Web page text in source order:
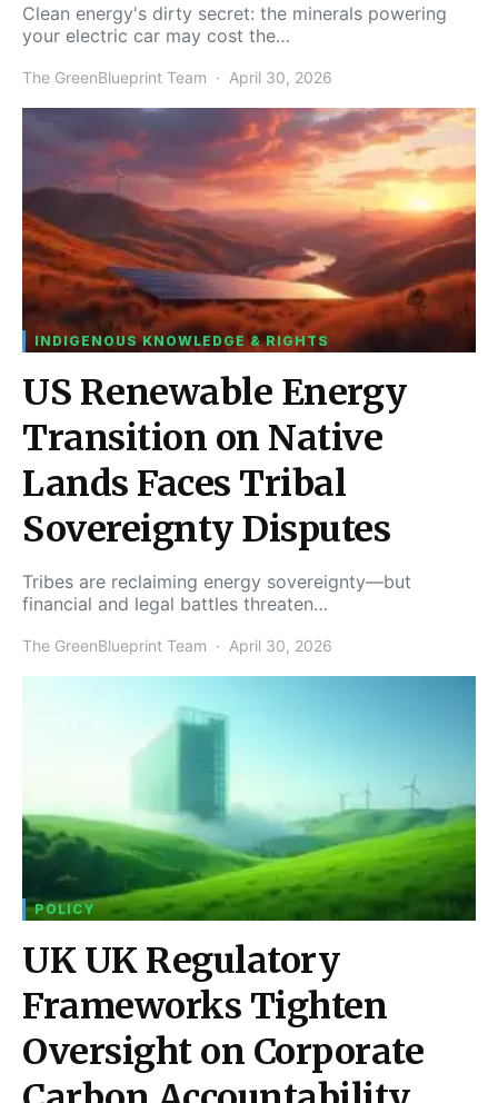
Clean energy's dirty secret: the minerals powering
your electric car may cost the…
The GreenBlueprint Team April 30, 2026
INDIGENOUS KNOWLEDGE & RIGHTS
US Renewable Energy
Transition on Native
Lands Faces Tribal
Sovereignty Disputes
Tribes are reclaiming energy sovereignty—but
financial and legal battles threaten…
The GreenBlueprint Team April 30, 2026
POLICY
UK UK Regulatory
Frameworks Tighten
Oversight on Corporate